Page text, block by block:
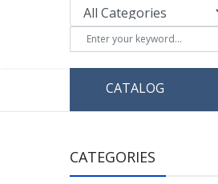
CATALOG
CATEGORIES